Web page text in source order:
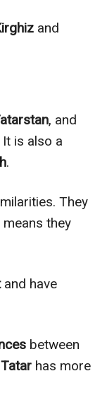
and
, and
is also a
.
They
means they
and have
between
Tatar has more